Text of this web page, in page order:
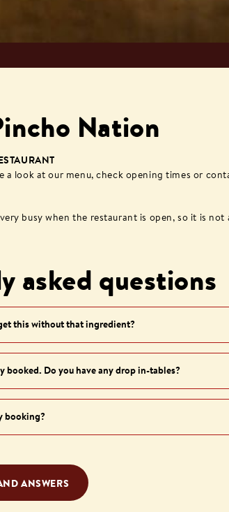
Nation
a look at our menu, check opening times or
busy when the restaurant is open, so it is
asked questions
this without that ingredient?
booked. Do you have any drop in-tables?
booking?
ANSWERS